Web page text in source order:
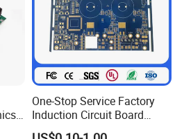
Wave Radar (ADAS)
Devices
One-Stop Service Factory
Induction Circuit Board
PCBA Factory Customized